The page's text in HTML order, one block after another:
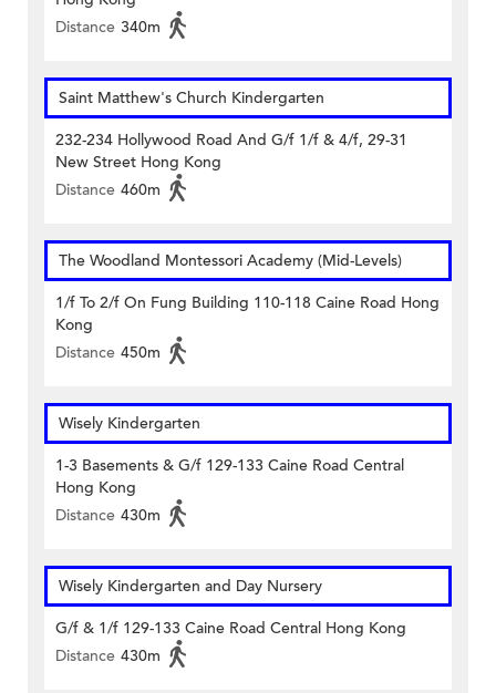
Distance 340m
Saint Matthew's Church Kindergarten
232-234 Hollywood Road And G/f 1/f & 4/f, 29-31
New Street Hong Kong
Distance 460m
The Woodland Montessori Academy (Mid-Levels)
1/f To 2/f On Fung Building 110-118 Caine Road Hong
Kong
Distance 450m
Wisely Kindergarten
1-3 Basements & G/f 129-133 Caine Road Central
Hong Kong
Distance 430m
Wisely Kindergarten and Day Nursery
G/f & 1/f 129-133 Caine Road Central Hong Kong
Distance 430m